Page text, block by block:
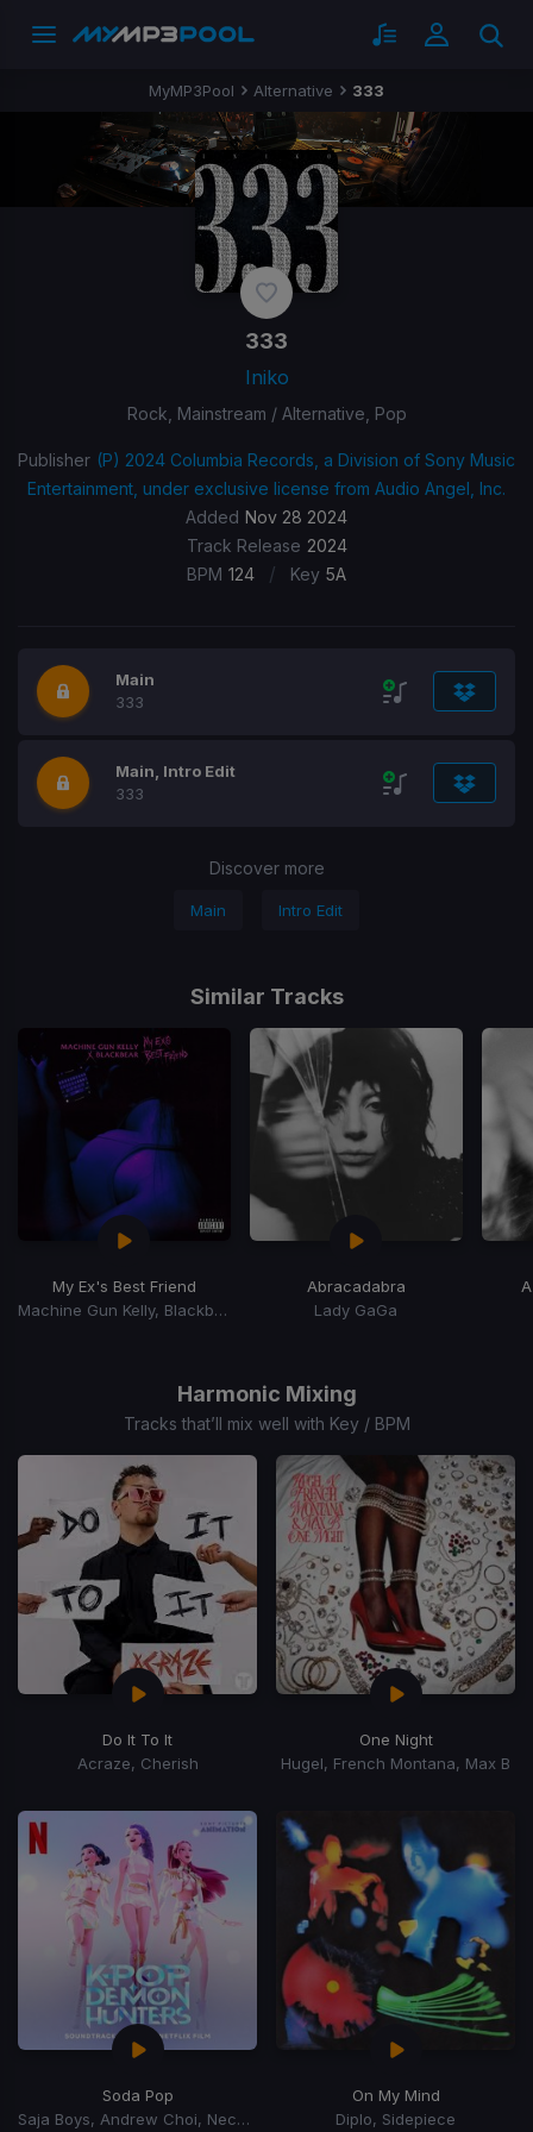
MyMP3Pool Alternative 333
333
Iniko
Rock, Mainstream / Alternative, Pop
Publisher (P) 2024 Columbia Records, a Division of Sony Music
Entertainment, under exclusive license from Audio Angel, Inc.
Added Nov 28 2024
Track Release 2024
BPM 124 / Key 5A
Main
333
Main, Intro Edit
333
Discover more
Main Intro Edit
Similar Tracks
My Ex's Best Friend
Machine Gun Kelly, Blackbear
Abracadabra
Lady GaGa
Harmonic Mixing
Tracks that’ll mix well with Key / BPM
Do It To It
Acraze, Cherish
One Night
Hugel, French Montana, Max B
Soda Pop
Saja Boys, Andrew Choi, Nechwav, Danny Chung, Kevin Woo, Samuil Lee
On My Mind
Diplo, Sidepiece